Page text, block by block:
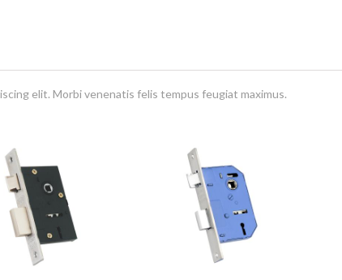
elit. Morbi venenatis felis tempus feugiat maximus.